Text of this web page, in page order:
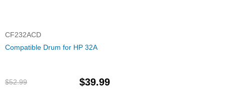
CF232ACD
Compatible Drum for HP 32A
$52.99 $39.99